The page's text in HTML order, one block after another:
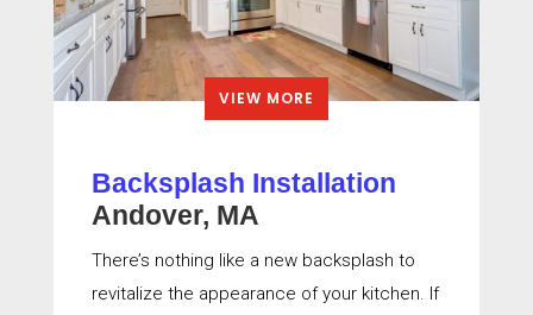
VIEW MORE
Backsplash Installation
Andover, MA
There’s nothing like a new backsplash to
revitalize the appearance of your kitchen. If